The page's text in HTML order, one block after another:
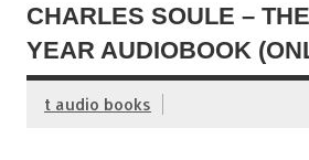
CHARLES SOULE –
YEAR AUDIOBOOK
t audio books